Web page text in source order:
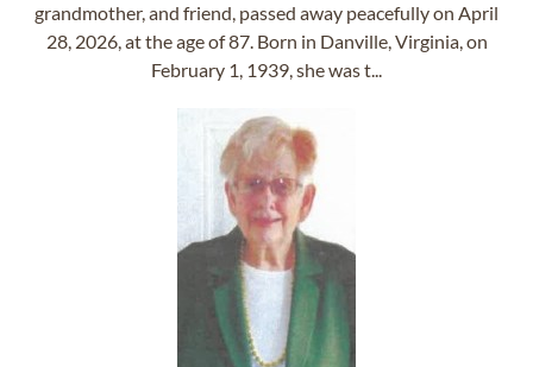
grandmother, and friend, passed away peacefully on April
28, 2026, at the age of 87. Born in Danville, Virginia, on
February 1, 1939, she was t...